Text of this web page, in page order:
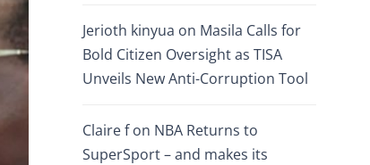
Jerioth kinyua on Masila Calls for
Bold Citizen Oversight as TISA
Unveils New Anti-Corruption Tool
Claire fon NBA Returns to
SuperSport – and makes its